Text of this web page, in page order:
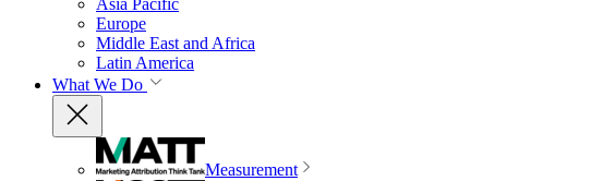
Asia Pacific
Europe
Middle East and Africa
Latin America
What We Do
Measurement